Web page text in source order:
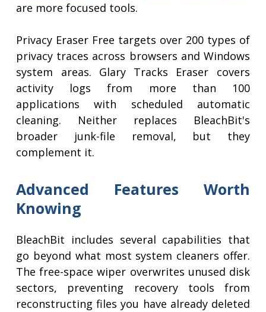
are more focused tools.
Privacy Eraser Free targets over 200 types of
privacy traces across browsers and Windows
system areas. Glary Tracks Eraser covers
activity logs from more than 100
applications with scheduled automatic
cleaning. Neither replaces BleachBit's
broader junk-file removal, but they
complement it.
Advanced Features Worth
Knowing
BleachBit includes several capabilities that
go beyond what most system cleaners offer.
The free-space wiper overwrites unused disk
sectors, preventing recovery tools from
reconstructing files you have already deleted